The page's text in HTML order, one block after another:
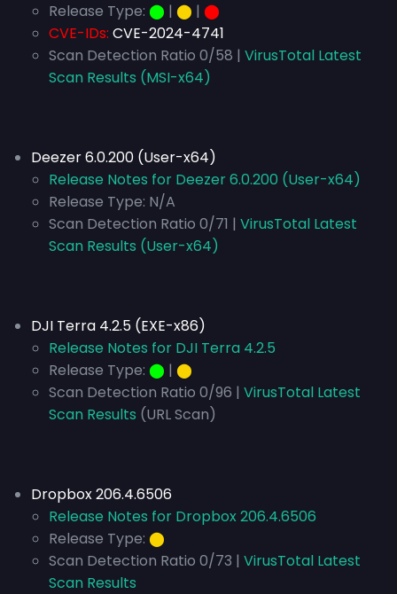
Release Type: ⬤ | ⬤ | ⬤
CVE-IDs: CVE-2024-4741
Scan Detection Ratio 0/58 | VirusTotal Latest
Scan Results (MSI-x64)
Deezer 6.0.200 (User-x64)
Release Notes for Deezer 6.0.200 (User-x64)
Release Type: N/A
Scan Detection Ratio 0/71 | VirusTotal Latest
Scan Results (User-x64)
DJI Terra 4.2.5 (EXE-x86)
Release Notes for DJI Terra 4.2.5
Release Type: ⬤ | ⬤
Scan Detection Ratio 0/96 | VirusTotal Latest
Scan Results (URL Scan)
Dropbox 206.4.6506
Release Notes for Dropbox 206.4.6506
Release Type: ⬤
Scan Detection Ratio 0/73 | VirusTotal Latest
Scan Results